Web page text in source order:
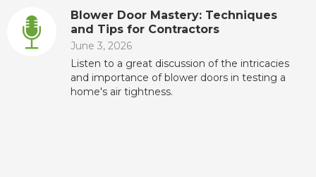
Blower Door Mastery: Techniques
and Tips for Contractors
June 3, 2026
Listen to a great discussion of the intricacies
and importance of blower doors in testing a
home's air tightness.